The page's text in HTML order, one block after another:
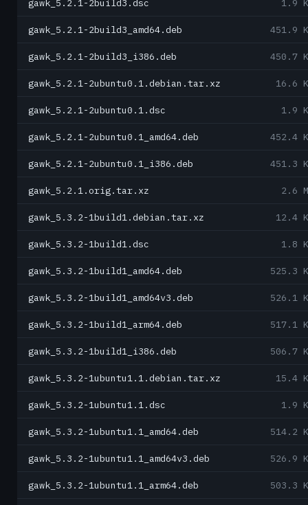
gawk_5.2.1-2build3.dsc 1.9
gawk_5.2.1-2build3_amd64.deb 451.9
gawk_5.2.1-2build3_i386.deb 450.7
gawk_5.2.1-2ubuntu0.1.debian.tar.xz 16.6
gawk_5.2.1-2ubuntu0.1.dsc 1.9
gawk_5.2.1-2ubuntu0.1_amd64.deb 452.4
gawk_5.2.1-2ubuntu0.1_i386.deb 451.3
gawk_5.2.1.orig.tar.xz 2.6
gawk_5.3.2-1build1.debian.tar.xz 12.4
gawk_5.3.2-1build1.dsc 1.8
gawk_5.3.2-1build1_amd64.deb 525.3
gawk_5.3.2-1build1_amd64v3.deb 526.1
gawk_5.3.2-1build1_arm64.deb 517.1
gawk_5.3.2-1build1_i386.deb 506.7
gawk_5.3.2-1ubuntu1.1.debian.tar.xz 15.4
gawk_5.3.2-1ubuntu1.1.dsc 1.9
gawk_5.3.2-1ubuntu1.1_amd64.deb 514.2
gawk_5.3.2-1ubuntu1.1_amd64v3.deb 526.9
gawk_5.3.2-1ubuntu1.1_arm64.deb 503.3